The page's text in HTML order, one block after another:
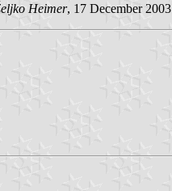
Heimer, 17 December 2003